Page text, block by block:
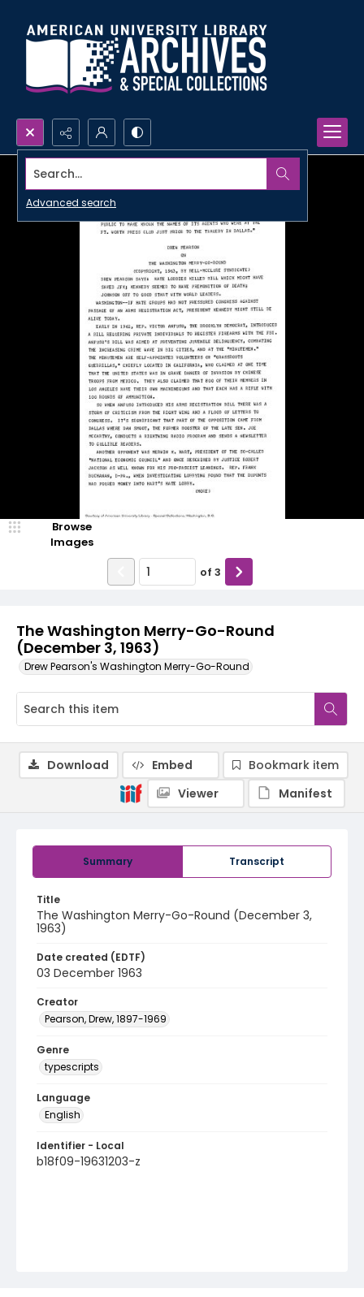
Search...
Advanced search
The Washington Merry-Go-Round
(December 3, 1963)
Drew Pearson's Washington Merry-Go-Round
Browse
Images
of 3
Summary Transcript
Title
The Washington Merry-Go-Round (December 3,
1963)
Date created (EDTF)
03 December 1963
Creator
Pearson, Drew, 1897-1969
Genre
typescripts
Language
English
Identifier - Local
b18f09-19631203-z
Download Embed
Bookmark item
Viewer
Manifest